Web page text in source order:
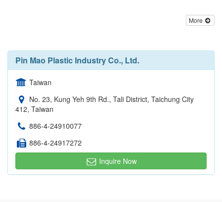
More
Pin Mao Plastic Industry Co., Ltd.
Taiwan
No. 23, Kung Yeh 9th Rd., Tali District, Taichung City
412, Taiwan
886-4-24910077
886-4-24917272
Inquire Now